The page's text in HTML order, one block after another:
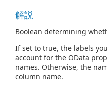
解説
Boolean determining
If set to true, the labels
account for the OData
names. Otherwise, the
column name.